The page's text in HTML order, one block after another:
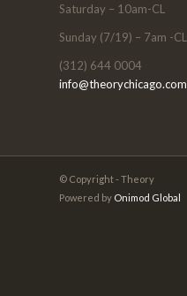
Saturday – 10am-CL
Sunday (7/19) – 7am -CL
(312) 644 0004
info@theorychicago.com
© Copyright - Theory
Powered by Onimod Global